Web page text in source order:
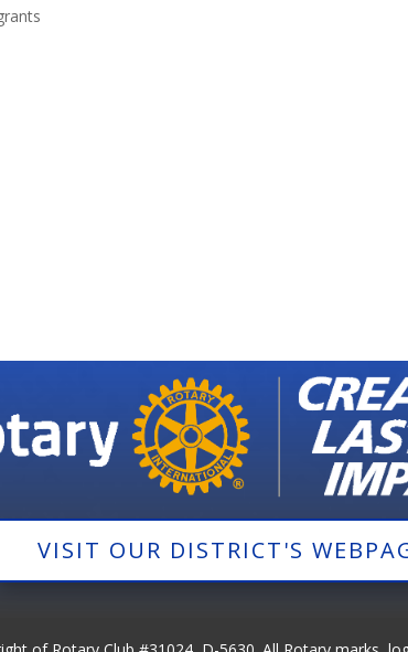
VISIT OUR DISTRICT'S